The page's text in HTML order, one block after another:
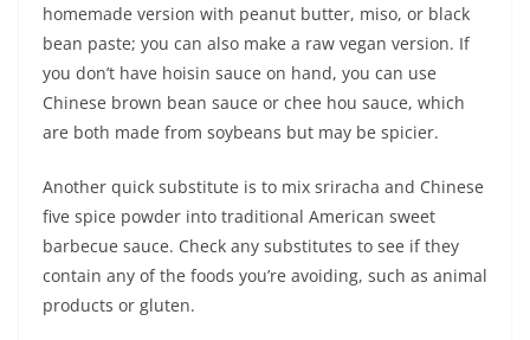
homemade version with peanut butter, miso, or black
bean paste; you can also make a raw vegan version. If
you don’t have hoisin sauce on hand, you can use
Chinese brown bean sauce or chee hou sauce, which
are both made from soybeans but may be spicier.
Another quick substitute is to mix sriracha and Chinese
five spice powder into traditional American sweet
barbecue sauce. Check any substitutes to see if they
contain any of the foods you’re avoiding, such as animal
products or gluten.